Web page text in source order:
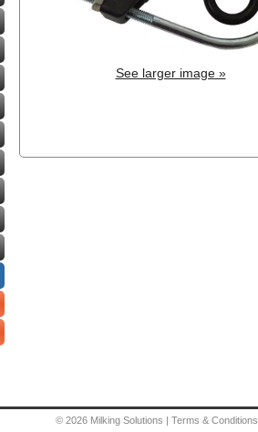
See larger image »
© 2026 Milking Solutions | Terms & Conditions